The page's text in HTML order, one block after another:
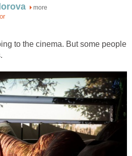
more
to the cinema. But some people